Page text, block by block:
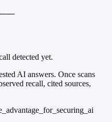
detected yet.
AI answers. Once scans
recall, cited sources,